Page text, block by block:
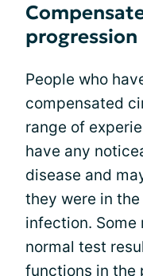
progression
People who
compensated
range of
have any
disease and
they were in
infection. Some
normal test
functions in the